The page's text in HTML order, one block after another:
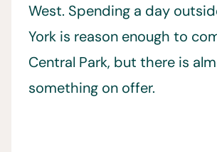
West. Spending a day
York is reason enough to
Central Park, but there is
something on offer.